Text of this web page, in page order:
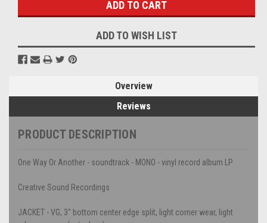
ADD TO WISH LIST
Overview
Reviews
PRODUCT DESCRIPTION
One Way Or Another - soundtrack - MONO - vinyl record album LP
Creative Sound Recordings
JACKET - VG, 3" bottom center edge split, light corner wear, light